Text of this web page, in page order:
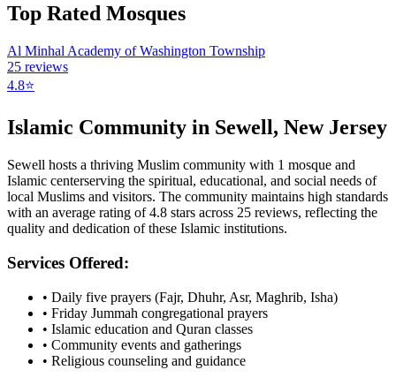
Top Rated Mosques
Al Minhal Academy of Washington Township
25 reviews
4.8⭐
Islamic Community in Sewell, New Jersey
Sewell hosts a thriving Muslim community with 1 mosque and
Islamic centerserving the spiritual, educational, and social needs of
local Muslims and visitors. The community maintains high standards
with an average rating of4.8 stars across 25 reviews, reflecting the
quality and dedication of these Islamic institutions.
Services Offered:
• Daily five prayers (Fajr, Dhuhr, Asr, Maghrib, Isha)
• Friday Jummah congregational prayers
• Islamic education and Quran classes
• Community events and gatherings
• Religious counseling and guidance